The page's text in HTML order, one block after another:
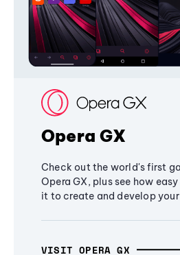
Opera GX
Check out the world's first
Opera GX, plus see how
it to create and develop
VISIT OPERA GX